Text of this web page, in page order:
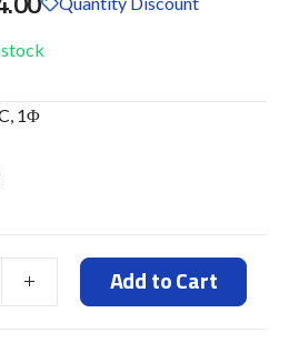
1Φ
Add to Cart